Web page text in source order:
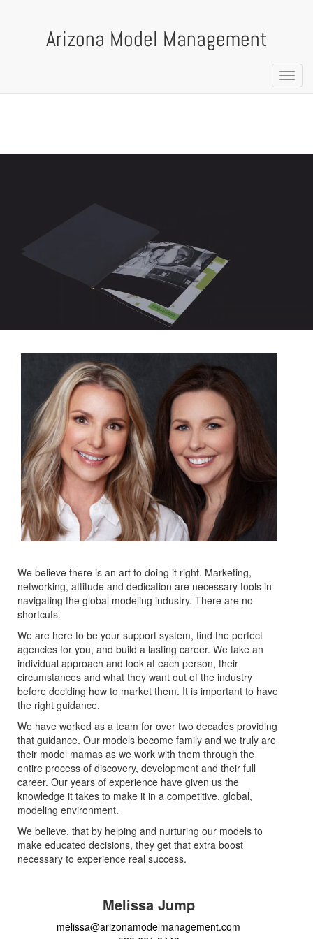
Arizona Model Management
We believe there is an art to doing it right. Marketing,
networking, attitude and dedication are necessary tools in
navigating the global modeling industry. There are no
shortcuts.
We are here to be your support system, find the perfect
agencies for you, and build a lasting career. We take an
individual approach and look at each person, their
circumstances and what they want out of the industry
before deciding how to market them. It is important to have
the right guidance.
We have worked as a team for over two decades providing
that guidance. Our models become family and we truly are
their model mamas as we work with them through the
entire process of discovery, development and their full
career. Our years of experience have given us the
knowledge it takes to make it in a competitive, global,
modeling environment.
We believe, that by helping and nurturing our models to
make educated decisions, they get that extra boost
necessary to experience real success.
Melissa Jump
melissa@arizonamodelmanagement.com